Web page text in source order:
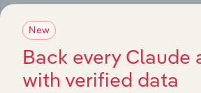
New
Back every Claude
with verified data